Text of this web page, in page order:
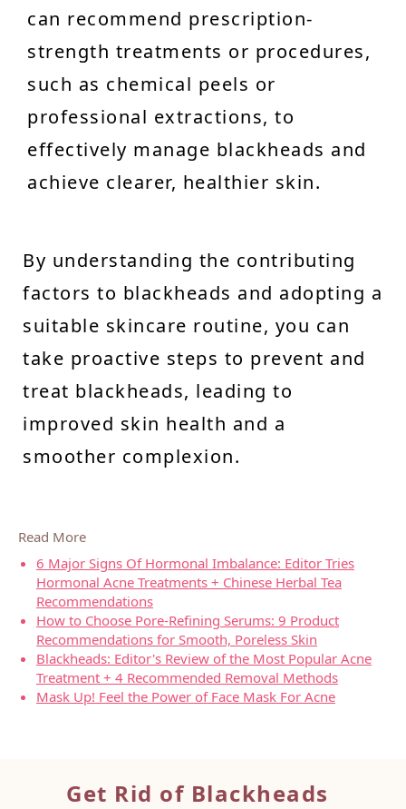
can recommend prescription-
strength treatments or procedures,
such as chemical peels or
professional extractions, to
effectively manage blackheads and
achieve clearer, healthier skin.
By understanding the contributing
factors to blackheads and adopting a
suitable skincare routine, you can
take proactive steps to prevent and
treat blackheads, leading to
improved skin health and a
smoother complexion.
Read More
6 Major Signs Of Hormonal Imbalance: Editor Tries
Hormonal Acne Treatments + Chinese Herbal Tea
Recommendations
How to Choose Pore-Refining Serums: 9 Product
Recommendations for Smooth, Poreless Skin
Blackheads: Editor's Review of the Most Popular Acne
Treatment + 4 Recommended Removal Methods
Mask Up! Feel the Power of Face Mask For Acne
Get Rid of Blackheads